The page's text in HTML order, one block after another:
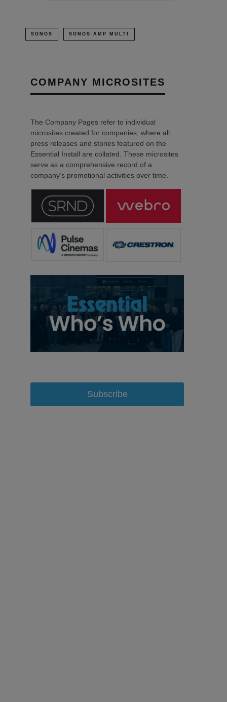
SONOS SONOS AMP MULTI
COMPANY MICROSITES
The Company Pages refer to individual
microsites created for companies, where all
press releases and stories featured on the
Essential Install are collated. These microsites
serve as a comprehensive record of a
company’s promotional activities over time.
Subscribe